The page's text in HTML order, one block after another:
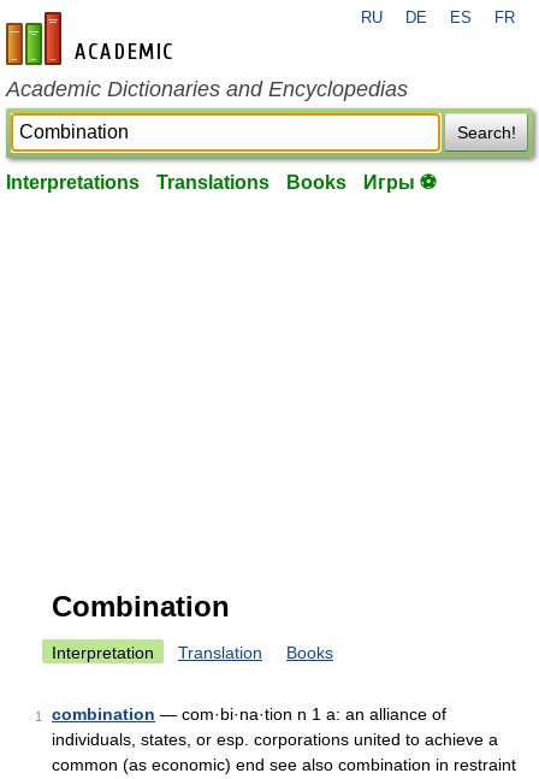
en-academic.com
RU DE ES FR
Academic Dictionaries and Encyclopedias
Search!
Interpretations Translations Books Игры ⚽
Combination
Interpretation Translation Books
1 combination — com·bi·na·tion n 1 a: an alliance of
individuals, states, or esp. corporations united to achieve a
common (as economic) end see also combination in restraint